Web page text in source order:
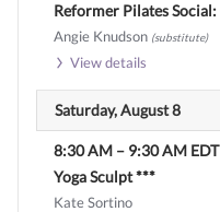
Angie Knudson (substitute)
View details
Saturday, August 8
8:30 AM – 9:30 AM EDT
Yoga Sculpt ***
Kate Sortino